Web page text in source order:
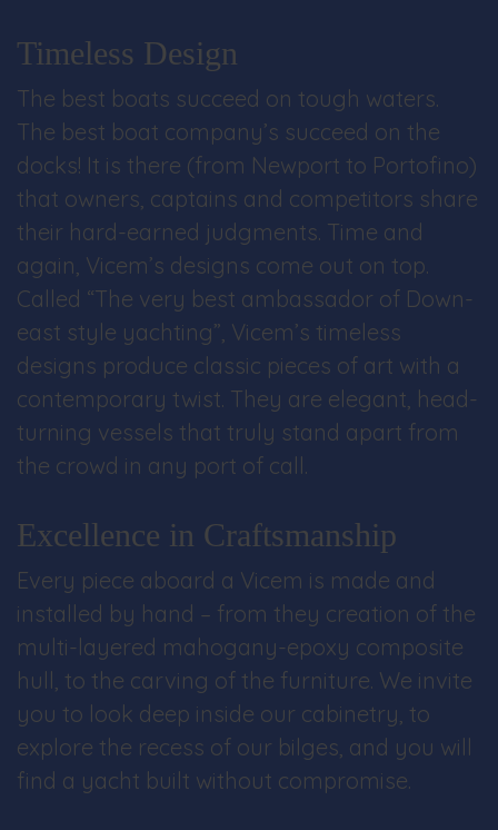
Timeless Design
The best boats succeed on tough waters.
The best boat company’s succeed on the
docks! It is there (from Newport to Portofino)
that owners, captains and competitors share
their hard-earned judgments. Time and
again, Vicem’s designs come out on top.
Called “The very best ambassador of Down-
east style yachting”, Vicem’s timeless
designs produce classic pieces of art with a
contemporary twist. They are elegant, head-
turning vessels that truly stand apart from
the crowd in any port of call.
Excellence in Craftsmanship
Every piece aboard a Vicem is made and
installed by hand – from they creation of the
multi-layered mahogany-epoxy composite
hull, to the carving of the furniture. We invite
you to look deep inside our cabinetry, to
explore the recess of our bilges, and you will
find a yacht built without compromise.